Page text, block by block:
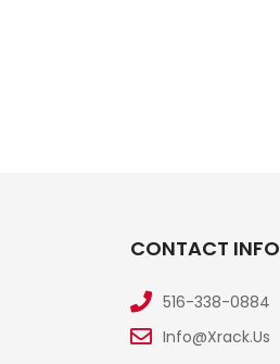
CONTACT INFO
516-338-0884
Info@xrack.us